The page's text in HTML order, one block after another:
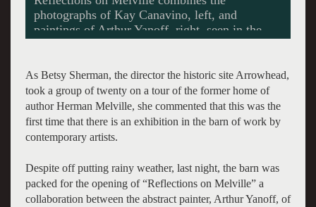
worked at Arrowhead.
As Betsy Sherman, the director the historic site Arrowhead,
took a group of twenty on a tour of the former home of
author Herman Melville, she commented that this was the
first time that there is an exhibition in the barn of work by
contemporary artists.
Despite off putting rainy weather, last night, the barn was
packed for the opening of “Reflections on Melville” a
collaboration between the abstract painter, Arthur Yanoff, of